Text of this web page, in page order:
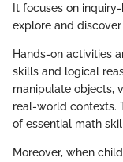
It focuses on
explore and
Hands-on activities
skills and logical
manipulate objects,
real-world contexts.
of essential math
Moreover, when